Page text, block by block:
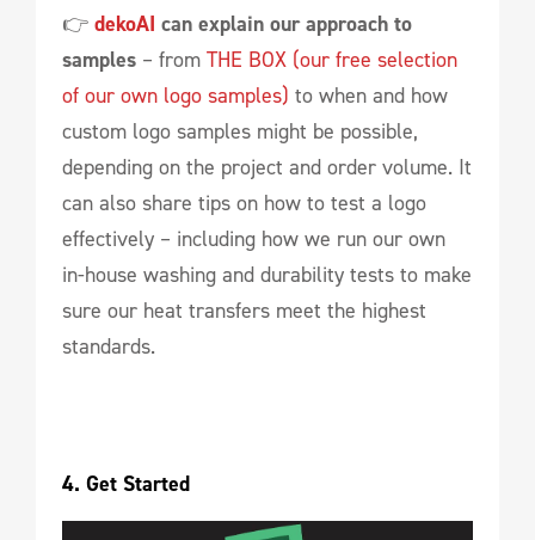
👉 dekoAI can explain our approach to
samples – from THE BOX (our free selection
of our own logo samples) to when and how
custom logo samples might be possible,
depending on the project and order volume. It
can also share tips on how to test a logo
effectively – including how we run our own
in-house washing and durability tests to make
sure our heat transfers meet the highest
standards.
4. Get Started